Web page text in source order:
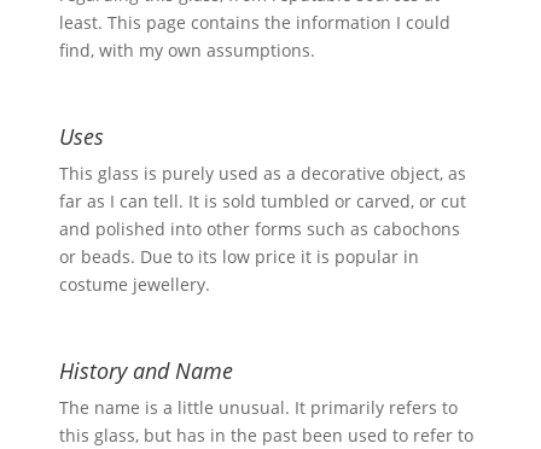
least. This page contains the information I could
find, with my own assumptions.
Uses
This glass is purely used as a decorative object, as
far as I can tell. It is sold tumbled or carved, or cut
and polished into other forms such as cabochons
or beads. Due to its low price it is popular in
costume jewellery.
History and Name
The name is a little unusual. It primarily refers to
this glass, but has in the past been used to refer to